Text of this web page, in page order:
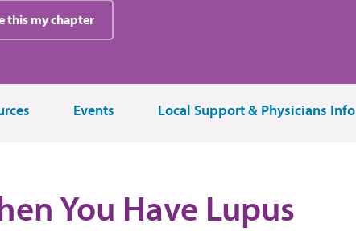
this my chapter
Events Local Support & Physicians Info
You Have Lupus